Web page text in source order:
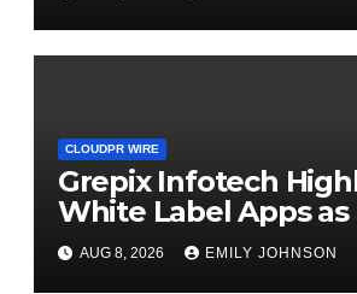
CLOUDPR WIRE
Grepix Infotech
White Label Apps as
Business Model for
Demand
AUG 8, 2026 EMILY JOHNSON